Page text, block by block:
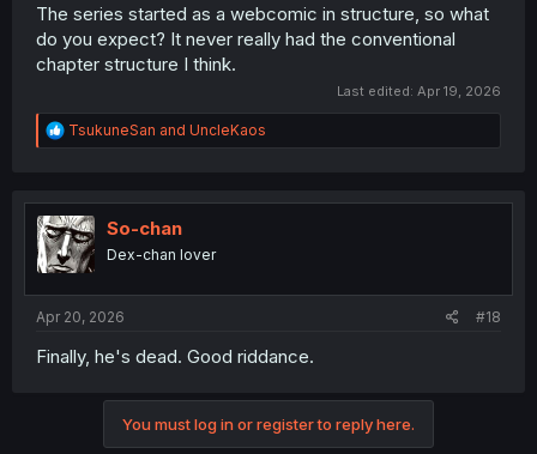
The series started as a webcomic in structure, so what
do you expect? It never really had the conventional
chapter structure I think.
Last edited: Apr 19, 2026
R
e
t
i
o
n
TsukuneSan and UncleKaos
So-chan
Dex-chan lover
Apr 20, 2026 #18
Finally, he's dead. Good riddance.
You must log in or register to reply here.